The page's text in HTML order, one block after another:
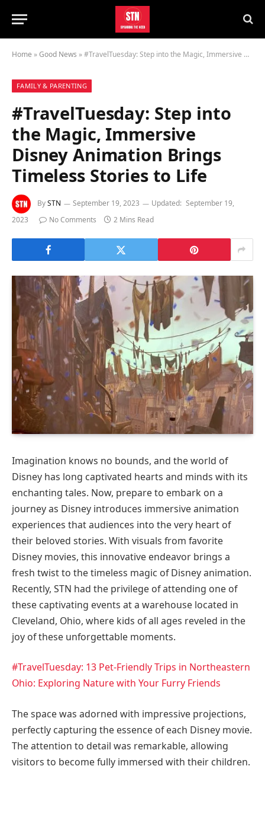
Home »Good News »#TravelTuesday: Step into the Magic, Immersive Disney Animation Brings Timeless Stories to Life
FAMILY & PARENTING
#TravelTuesday: Step into
the Magic, Immersive
Disney Animation Brings
Timeless Stories to Life
BySTN September 19, 2023 Updated: September 19,
2023
No Comments 2 Mins Read
Imagination knows no bounds, and the world of
Disney has long captivated hearts and minds with its
enchanting tales. Now, prepare to embark on a
journey as Disney introduces immersive animation
experiences that audiences into the very heart of
their beloved stories. With visuals from favorite
Disney movies, this innovative endeavor brings a
fresh twist to the timeless magic of Disney animation.
Recently, STN had the privilege of attending one of
these captivating events at a warehouse located in
Cleveland, Ohio, where kids of all ages reveled in the
joy of these unforgettable moments.
#TravelTuesday: 13 Pet-Friendly Trips in Northeastern
Ohio: Exploring Nature with Your Furry Friends
The space was adorned with impressive projections,
perfectly capturing the essence of each Disney movie.
The attention to detail was remarkable, allowing
visitors to become fully immersed with their children.